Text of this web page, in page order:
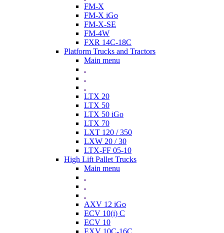
FM-X
FM-X iGo
FM-X-SE
FM-4W
FXR 14C-18C
Platform Trucks and Tractors
Main menu
.
.
.
LTX 20
LTX 50
LTX 50 iGo
LTX 70
LXT 120 / 350
LXW 20 / 30
LTX-FF 05-10
High Lift Pallet Trucks
Main menu
.
.
.
AXV 12 iGo
ECV 10(i) C
ECV 10
EXV 10C-16C